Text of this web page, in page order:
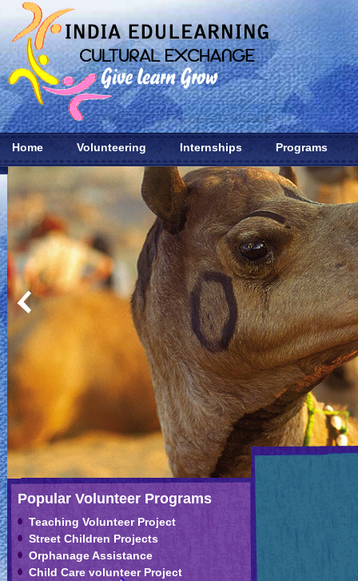
Home Volunteering Internships Programs
Popular Volunteer Programs
Teaching Volunteer Project
Street Children Projects
Orphanage Assistance
Child Care volunteer Project